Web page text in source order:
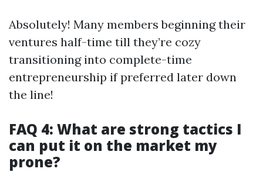
Absolutely! Many members beginning their
ventures half-time till they’re cozy
transitioning into complete-time
entrepreneurship if preferred later down
the line!
FAQ 4: What are strong tactics I
can put it on the market my
prone?